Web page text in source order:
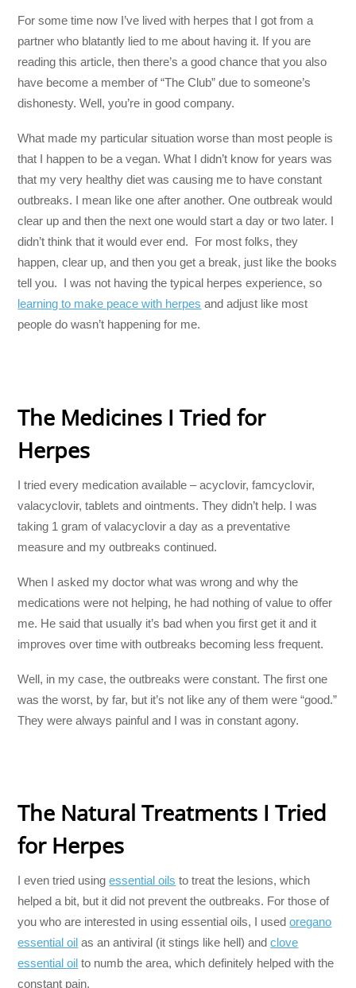
For some time now I’ve lived with herpes that I got from a
partner who blatantly lied to me about having it. If you are
reading this article, then there’s a good chance that you also
have become a member of “The Club” due to someone’s
dishonesty. Well, you’re in good company.
What made my particular situation worse than most people is
that I happen to be a vegan. What I didn’t know for years was
that my very healthy diet was causing me to have constant
outbreaks. I mean like one after another. One outbreak would
clear up and then the next one would start a day or two later. I
didn’t think that it would ever end. For most folks, they
happen, clear up, and then you get a break, just like the books
tell you. I was not having the typical herpes experience, so
learning to make peace with herpes and adjust like most
people do wasn’t happening for me.
The Medicines I Tried for
Herpes
I tried every medication available – acyclovir, famcyclovir,
valacyclovir, tablets and ointments. They didn’t help. I was
taking 1 gram of valacyclovir a day as a preventative
measure and my outbreaks continued.
When I asked my doctor what was wrong and why the
medications were not helping, he had nothing of value to offer
me. He said that usually it’s bad when you first get it and it
improves over time with outbreaks becoming less frequent.
Well, in my case, the outbreaks were constant. The first one
was the worst, by far, but it’s not like any of them were “good.”
They were always painful and I was in constant agony.
The Natural Treatments I Tried
for Herpes
I even tried usingessential oils to treat the lesions, which
helped a bit, but it did not prevent the outbreaks. For those of
you who are interested in using essential oils, I usedoregano
essential oil as an antiviral (it stings like hell) andclove
essential oil to numb the area, which definitely helped with the
constant pain.